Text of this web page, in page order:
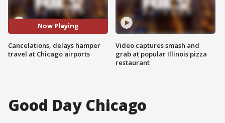
Now Playing
Cancelations, delays hamper
travel at Chicago airports
Video captures smash and
grab at popular Illinois pizza
restaurant
Good Day Chicago